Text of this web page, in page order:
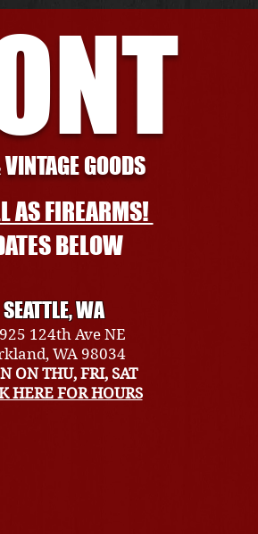
GOODS
AS FIREARMS!
BELOW
SEATTLE, WA
124th Ave NE
WA 98034
ON THU, FRI, SAT
HERE FOR HOURS